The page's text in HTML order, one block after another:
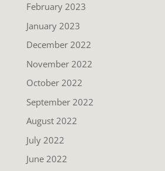
February 2023
January 2023
December 2022
November 2022
October 2022
September 2022
August 2022
July 2022
June 2022